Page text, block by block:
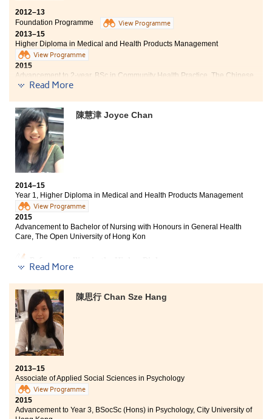
2-year, BSocSc in Gender Studies, The Chinese
University of Hong Kong
The best word used to describe my College life would be
“unexpected”. I enrolled in this College and the
programme without any plan. I could not imagine of
being able to meet a number of people, such as
classmates, lecturers and counsellors, who are the ones
really support and care about every student.
Undoubtedly, all the experiences I got at the College,
not only led to my own all-round development like
being a Student Ambassador, but also promote others’
betterments like participating in the Cambodia study
and service tour. Now, my dream of getting a place in
the HKU comes true!
2012–13
Foundation Programme
View Programme
2013–15
Higher Diploma in Medical and Health Products Management
View Programme
2015
Advancement to 2-year, BSc in Community Health Practice, The Chinese
University of Hong Kong
Four degree offers received:
2-year, BSc in Community Health Practice , The Chinese
University of Hong Kong
BSc in Public Health, The Chinese University of Hong
Kong
Senior Year, Bachelor of Health Science (Hons) Major in
Nursing, Tung Wah College
BSc with Honours in Testing Science (Environmental
Protection), The Open University of Hong Kong
In the past two years, I have leant the skills and
management, which is useful for me to pursue my
programme also provided me with an internship
opportunity of which I can apply and strengthen the
knowledge and skills. Thanks to the all-rounded
training of the programme. I have received degree
offers from different universities and can fulfill my
dream in this field.
Read More
陳慧津 Joyce Chan
2014–15
Year 1, Higher Diploma in Medical and Health Products Management
View Programme
2015
Advancement to Bachelor of Nursing with Honours in General Health
Care, The Open University of Hong Kon
goal is to be admitted by the local university but after
the past one year’s wonderful time at the College, what
I have gained is far more than what I predict. Firstly, I
met a group of good friends, which we learn and grow
together. We worked hardly, even until mid-night, on
the projects and exams. Secondly, through
participating in the College’s mentorship programme, I
could experience those mentors’ strong passions.
Thirdly, lecturers are responsible and patient in
teaching us. Last but not least, as the way of learning is
totally different from that in the secondary school, my
learning attitude changed. I am now more proactive in
learning … Time flies and I am now more mature, with
confident to strive for my dream, to be a registered
Read More
陳思行 Chan Sze Hang
2013–15
Associate of Applied Social Sciences in Psychology
View Programme
2015
Advancement to Year 3, BSocSc (Hons) in Psychology, City University of